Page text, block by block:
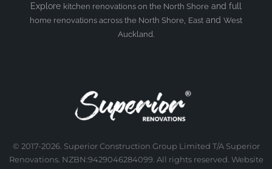
Explore kitchen renovations on the North Shore and full
home renovations across the North Shore East and West
Auckland.
© 2017-2026. Superior Construction Group Limited T/A Superior
Renovations. NZBN:9429046284099. All rights reserved. Website